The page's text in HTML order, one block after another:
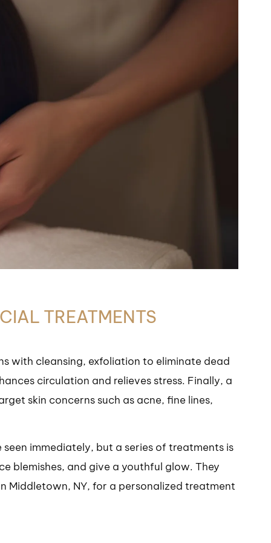
TREATMENTS
with cleansing, exfoliation to eliminate dead
circulation and relieves stress. Finally, a
skin concerns such as acne, fine lines,
immediately, but a series of treatments is
blemishes, and give a youthful glow. They
Middletown, NY, for a personalized treatment